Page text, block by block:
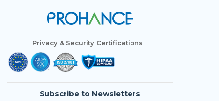
Privacy & Security Certifications
Subscribe to Newsletters